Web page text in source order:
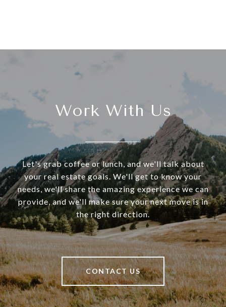
Work With Us
Let's grab coffee or lunch, and we'll talk about
your real estate goals. We'll get to know your
needs, we'll share the amazing experience we can
provide, and we'll make sure your next move is in
the right direction.
CONTACT US